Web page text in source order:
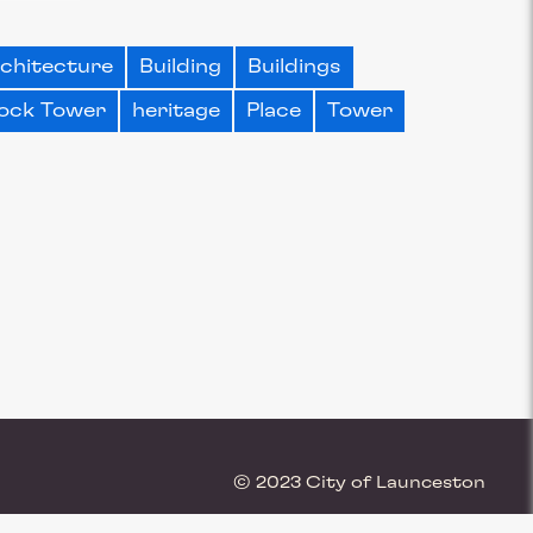
Building Buildings
Tower heritage Place Tower
© 2023 City of Launceston